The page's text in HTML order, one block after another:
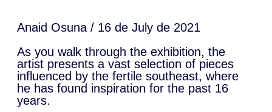
Anaid Osuna
16 de July de 2021
As you walk through the exhibition, the
artist presents a vast selection of pieces
influenced by the fertile southeast, where
he has found inspiration for the past 16
years.